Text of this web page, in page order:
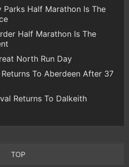
Parks Half Marathon Is The
Half Marathon Is The
North Run Day
To Aberdeen After 37
Returns To Dalkeith
TOP